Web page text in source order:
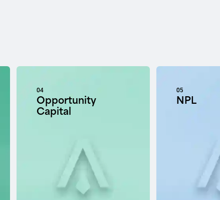
04
Opportunity
Capital
05
NPL